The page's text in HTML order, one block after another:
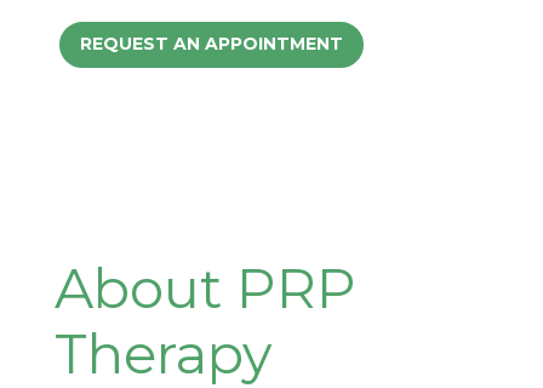
REQUEST AN APPOINTMENT
About PRP
Therapy